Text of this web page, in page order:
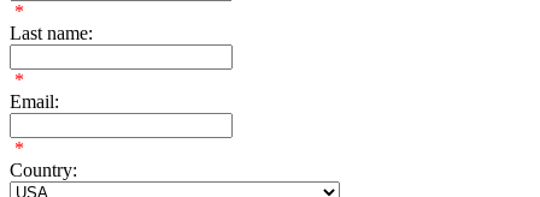
*
Last name:
*
Email:
*
Country: